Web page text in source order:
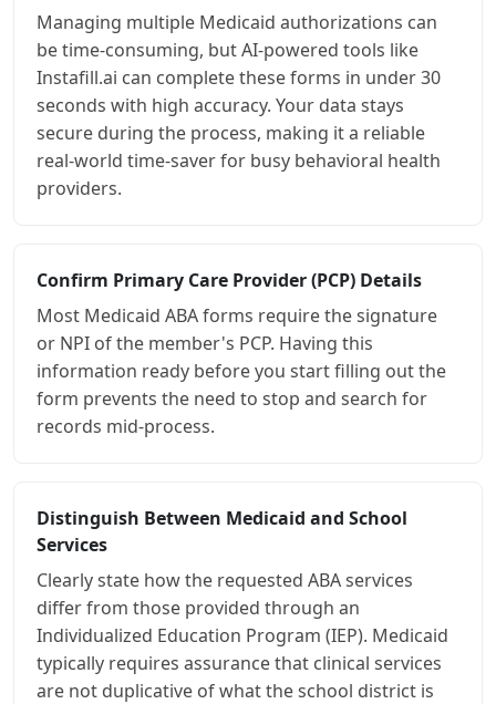
Managing multiple Medicaid authorizations can
be time-consuming, but AI-powered tools like
Instafill.ai can complete these forms in under 30
seconds with high accuracy. Your data stays
secure during the process, making it a reliable
real-world time-saver for busy behavioral health
providers.
Confirm Primary Care Provider (PCP) Details
Most Medicaid ABA forms require the signature
or NPI of the member's PCP. Having this
information ready before you start filling out the
form prevents the need to stop and search for
records mid-process.
Distinguish Between Medicaid and School
Services
Clearly state how the requested ABA services
differ from those provided through an
Individualized Education Program (IEP). Medicaid
typically requires assurance that clinical services
are not duplicative of what the school district is